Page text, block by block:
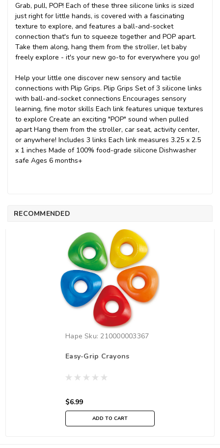
Grab, pull, POP! Each of these three silicone links is sized
just right for little hands, is covered with a fascinating
texture to explore, and features a ball-and-socket
connection that's fun to squeeze together and POP apart.
Take them along, hang them from the stroller, let baby
freely explore - it's your new go-to for everywhere you go!
Help your little one discover new sensory and tactile
connections with Plip Grips. Plip Grips Set of 3 silicone links
with ball-and-socket connections Encourages sensory
learning, fine motor skills Each link features unique textures
to explore Create an exciting "POP" sound when pulled
apart Hang them from the stroller, car seat, activity center,
or anywhere! Includes 3 links Each link measures 3.25 x 2.5
x 1 inches Made of 100% food-grade silicone Dishwasher
safe Ages 6 months+
RECOMMENDED
Hape Sku: 210000003367
Easy-Grip Crayons
$6.99
ADD TO CART